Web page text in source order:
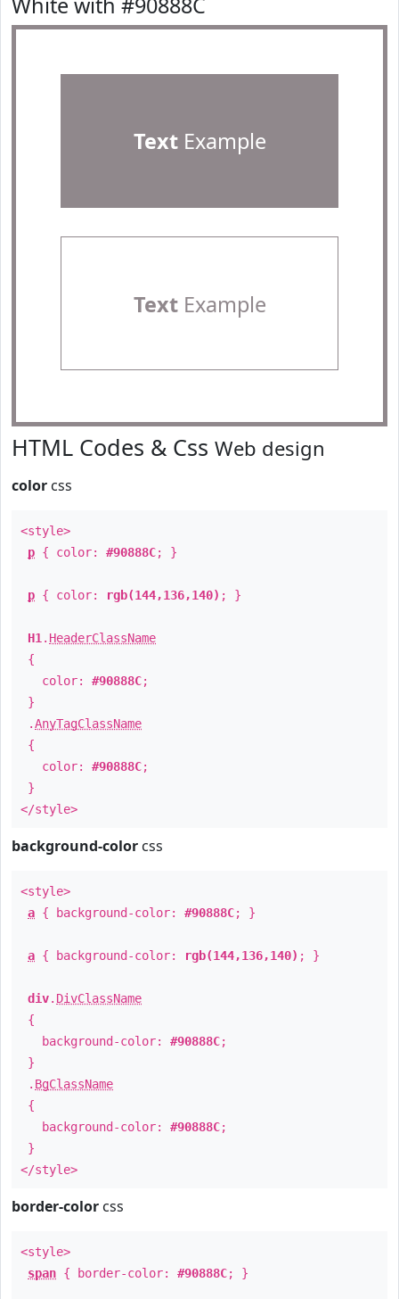
TextExample
TextExample
HTML Codes & Css Web design
color css
<style>
p { color: #90888C; }
p { color: rgb(144,136,140) ; }
H1 . HeaderClassName
{
color: #90888C;
}
.AnyTagClassName
{
color: #90888C;
}
</style>
background-color css
<style>
a { background-color: #90888C; }
a { background-color: rgb(144,136,140) ; }
div. DivClassName
{
background-color: #90888C;
}
. BgClassName
{
background-color: #90888C;
}
</style>
border-color css
<style>
span { border-color: #90888C; }